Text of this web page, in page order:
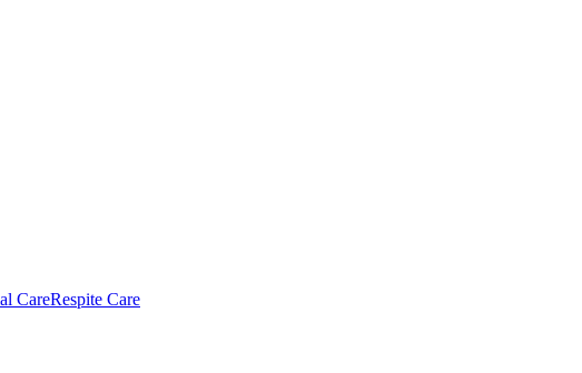
CareRespite Care